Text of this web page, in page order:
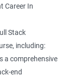
Career In
Stack
including:
a comprehensive
end